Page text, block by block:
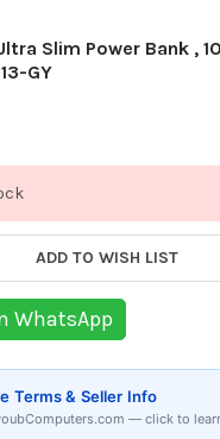
Slim Power Bank ,
GY
ADD TO WISH LIST
WhatsApp
Terms & Seller Info
— click to